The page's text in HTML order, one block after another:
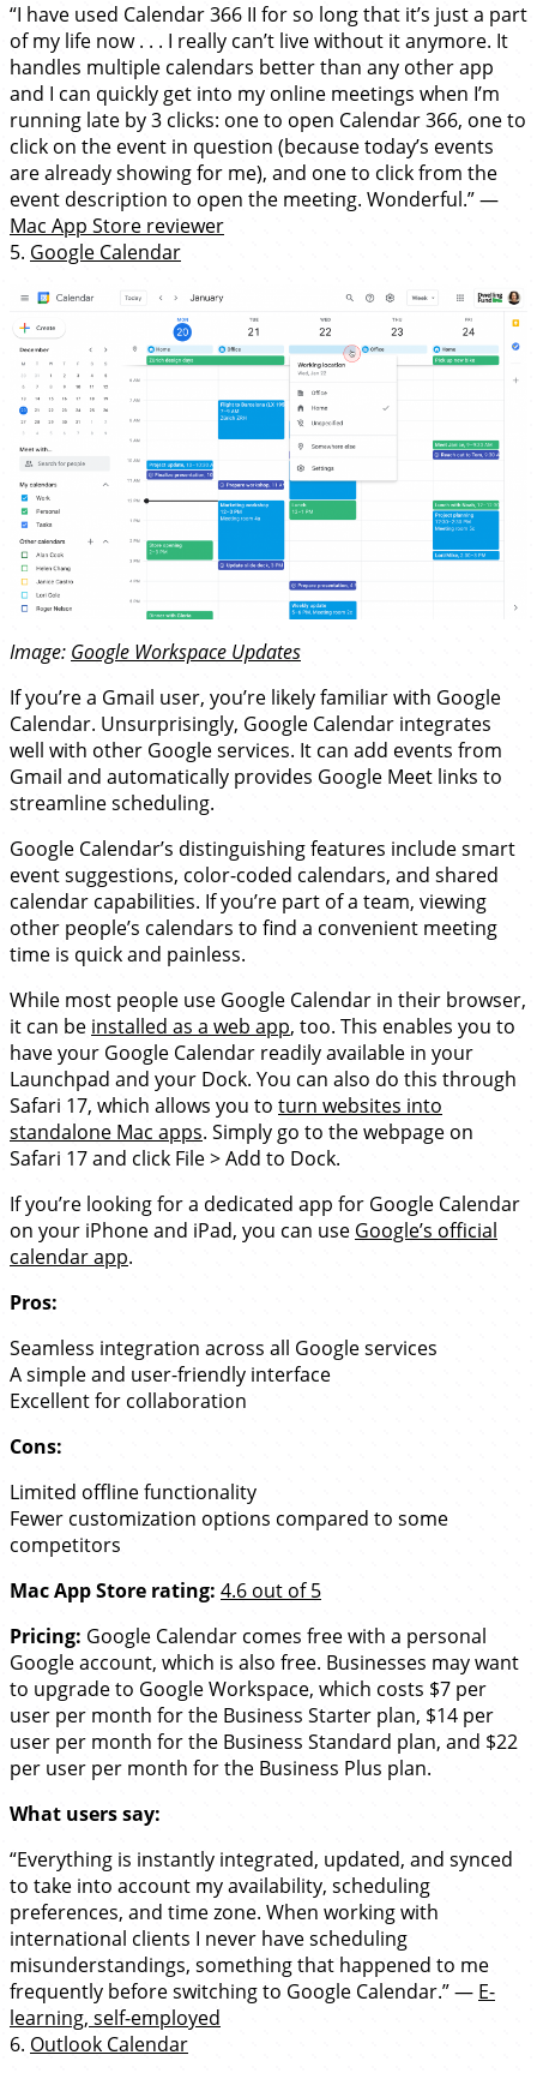
“I have used Calendar 366 II for so long that it’s just a part
of my life now . . . I really can’t live without it anymore. It
handles multiple calendars better than any other app
and I can quickly get into my online meetings when I’m
running late by 3 clicks: one to open Calendar 366, one to
click on the event in question (because today’s events
are already showing for me), and one to click from the
event description to open the meeting. Wonderful.” —
Mac App Store reviewer
5. Google Calendar
Image: Google Workspace Updates
If you’re a Gmail user, you’re likely familiar with Google
Calendar. Unsurprisingly, Google Calendar integrates
well with other Google services. It can add events from
Gmail and automatically provides Google Meet links to
streamline scheduling.
Google Calendar’s distinguishing features include smart
event suggestions, color-coded calendars, and shared
calendar capabilities. If you’re part of a team, viewing
other people’s calendars to find a convenient meeting
time is quick and painless.
While most people use Google Calendar in their browser,
it can be installed as a web app, too. This enables you to
have your Google Calendar readily available in your
Launchpad and your Dock. You can also do this through
Safari 17, which allows you to turn websites into
standalone Mac apps. Simply go to the webpage on
Safari 17 and click File > Add to Dock.
If you’re looking for a dedicated app for Google Calendar
on your iPhone and iPad, you can use Google’s official
calendar app.
Pros:
Seamless integration across all Google services
A simple and user-friendly interface
Excellent for collaboration
Cons:
Limited offline functionality
Fewer customization options compared to some
competitors
Mac App Store rating: 4.6 out of 5
Pricing: Google Calendar comes free with a personal
Google account, which is also free. Businesses may want
to upgrade to Google Workspace, which costs $7 per
user per month for the Business Starter plan, $14 per
user per month for the Business Standard plan, and $22
per user per month for the Business Plus plan.
What users say:
“Everything is instantly integrated, updated, and synced
to take into account my availability, scheduling
preferences, and time zone. When working with
international clients I never have scheduling
misunderstandings, something that happened to me
frequently before switching to Google Calendar.” — E-
learning, self-employed
6. Outlook Calendar